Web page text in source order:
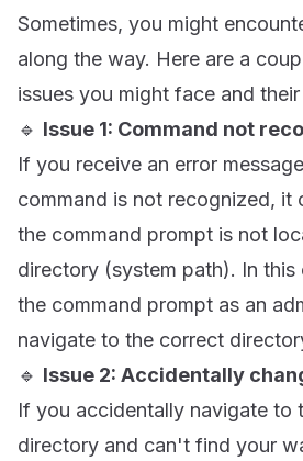
Sometimes, you might
along the way. Here are a
issues you might face and
🔹 Issue 1: Command not
If you receive an error
command is not recognized, it
the command prompt is not
directory (system path). In this
the command prompt as an
navigate to the correct
🔹 Issue 2: Accidentally
If you accidentally navigate to
directory and can't find your